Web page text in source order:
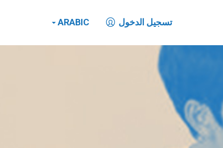
تسجيل الدخول ARABIC